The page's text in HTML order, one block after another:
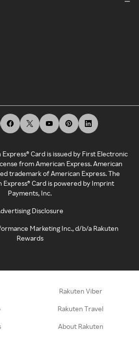
Card is issued by First Electronic
from American Express. American
trademark of American Express. The
Express® Card is powered by Imprint
Payments, Inc.
Disclosure
Marketing Inc., d/b/a Rakuten
Rewards
Rakuten Viber
Rakuten Travel
About Rakuten